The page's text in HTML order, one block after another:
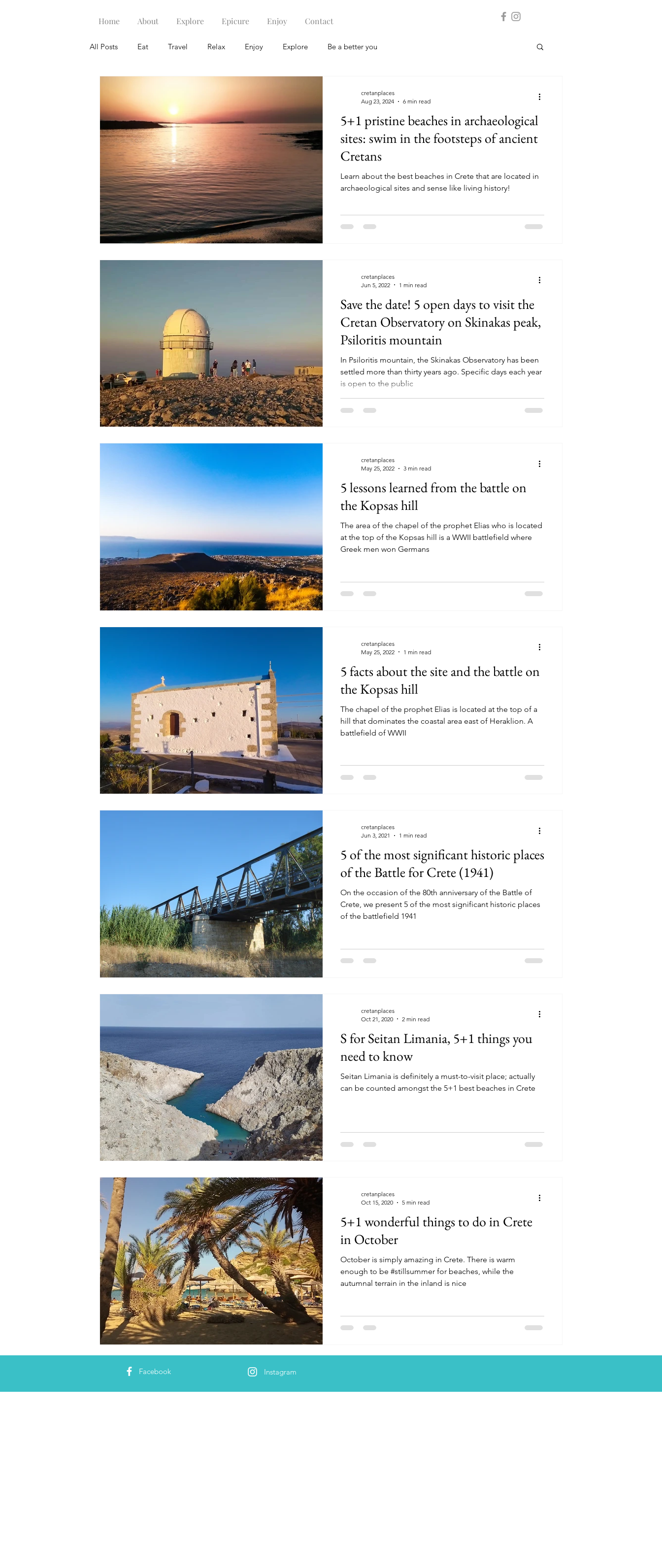
Home About Explore Epicure Enjoy Contact
All Posts Eat Travel Relax Enjoy Explore Be a better you
5+1 pristine beaches in archaeological
sites: swim in the footsteps of ancient
Cretans
Learn about the best beaches in Crete that are located in
archaeological sites and sense like living history!
cretanplaces
Aug 23, 2024
6 min read
Save the date! 5 open days to visit the
Cretan Observatory on Skinakas peak,
Psiloritis mountain
In Psiloritis mountain, the Skinakas Observatory has been
settled more than thirty years ago. Specific days each year
is open to the public
cretanplaces
Jun 5, 2022
1 min read
5 lessons learned from the battle on
the Kopsas hill
The area of the chapel of the prophet Elias who is located
at the top of the Kopsas hill is a WWII battlefield where
Greek men won Germans
cretanplaces
May 25, 2022
3 min read
5 facts about the site and the battle on
the Kopsas hill
The chapel of the prophet Elias is located at the top of a
hill that dominates the coastal area east of Heraklion. A
battlefield of WWII
cretanplaces
May 25, 2022
1 min read
5 of the most significant historic places
of the Battle for Crete (1941)
On the occasion of the 80th anniversary of the Battle of
Crete, we present 5 of the most significant historic places
of the battlefield 1941
cretanplaces
Jun 3, 2021
1 min read
S for Seitan Limania, 5+1 things you
need to know
Seitan Limania is definitely a must-to-visit place; actually
can be counted amongst the 5+1 best beaches in Crete
cretanplaces
Oct 21, 2020
2 min read
5+1 wonderful things to do in Crete
in October
October is simply amazing in Crete. There is warm
enough to be #stillsummer for beaches, while the
autumnal terrain in the inland is nice
cretanplaces
Oct 15, 2020
5 min read
Facebook Instagram